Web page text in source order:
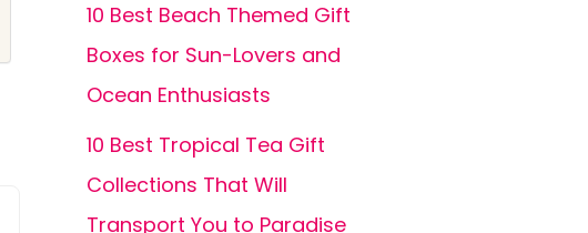
10 Best Beach Themed Gift
Boxes for Sun-Lovers and
Ocean Enthusiasts
10 Best Tropical Tea Gift
Collections That Will
Transport You to Paradise